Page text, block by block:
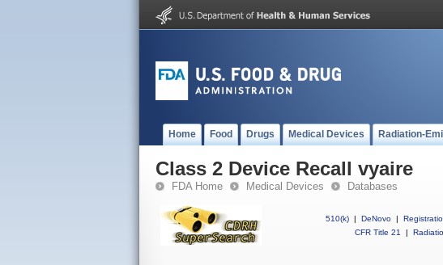
Home Food Drugs Medical Devices Radiation-
Class 2 Device Recall vyaire
FDA Home Medical Devices Databases
510(k) | DeNovo |
CFR Title 21
|